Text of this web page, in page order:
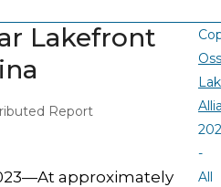
Lakefront
Report
approximately
-
All